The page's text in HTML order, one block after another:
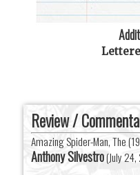
Review /
Amazing Spider-Man, The
Anthony Silvestro(July